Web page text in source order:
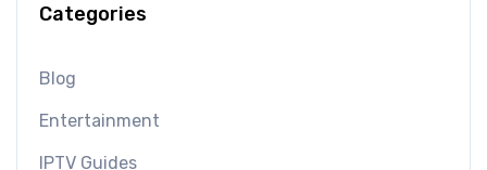
Categories
Blog
Entertainment
IPTV Guides